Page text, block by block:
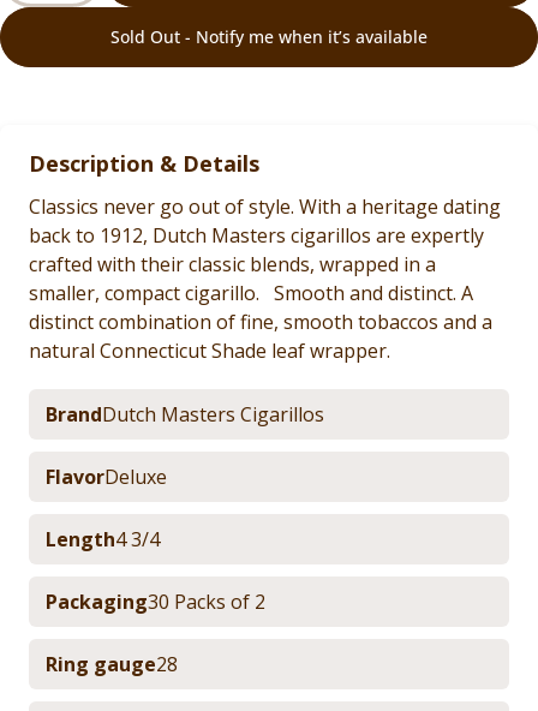
Sold Out - Notify me when it’s available
Description & Details
Classics never go out of style. With a heritage dating
back to 1912, Dutch Masters cigarillos are expertly
crafted with their classic blends, wrapped in a
smaller, compact cigarillo. Smooth and distinct. A
distinct combination of fine, smooth tobaccos and a
natural Connecticut Shade leaf wrapper.
BrandDutch Masters Cigarillos
FlavorDeluxe
Length4 3/4
Packaging30 Packs of 2
Ring gauge28